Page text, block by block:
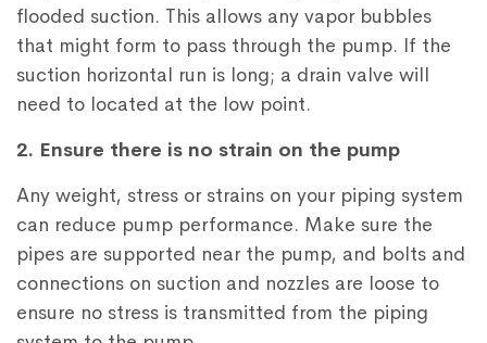
flooded suction. This allows any vapor bubbles
that might form to pass through the pump. If the
suction horizontal run is long; a drain valve will
need to located at the low point.
2. Ensure there is no strain on the pump
Any weight, stress or strains on your piping system
can reduce pump performance. Make sure the
pipes are supported near the pump, and bolts and
connections on suction and nozzles are loose to
ensure no stress is transmitted from the piping